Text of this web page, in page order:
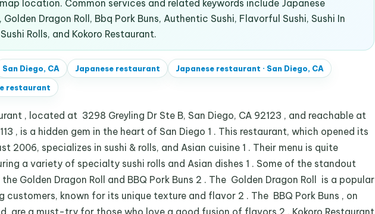
location. Common services and related keywords include Japanese
Golden Dragon Roll, Bbq Pork Buns, Authentic Sushi, Flavorful Sushi, Sushi In
Rolls, and Kokoro Restaurant.
San Diego, CA Japanese restaurant Japanese restaurant · San Diego, CA
restaurant
, located at 3298 Greyling Dr Ste B, San Diego, CA 92123 , and reachable at
, is a hidden gem in the heart of San Diego 1 . This restaurant, which opened its
2006, specializes in sushi & rolls, and Asian cuisine 1 . Their menu is quite
a variety of specialty sushi rolls and Asian dishes 1 . Some of the standout
Golden Dragon Roll and BBQ Pork Buns 2 . The Golden Dragon Roll is a popular
customers, known for its unique texture and flavor 2 . The BBQ Pork Buns , on
are a must-try for those who love a good fusion of flavors 2 . Kokoro Restaurant